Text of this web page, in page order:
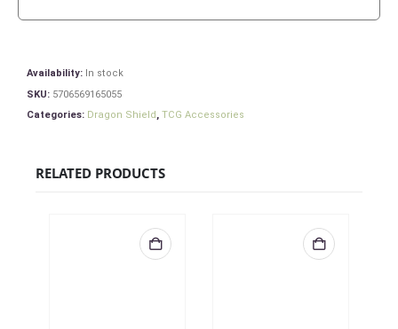
Availability: In stock
SKU: 5706569165055
Categories: Dragon Shield , TCG Accessories
RELATED PRODUCTS